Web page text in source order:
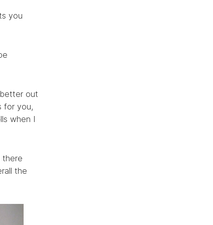
you
better out
for you,
when I
there
the